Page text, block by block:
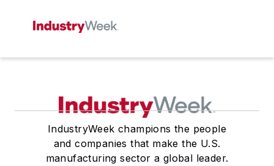
IndustryWeek champions the people
and companies that make the U.S.
manufacturing sector a global leader.